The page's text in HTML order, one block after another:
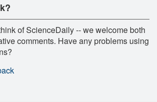
of ScienceDaily -- we welcome both
comments. Have any problems using